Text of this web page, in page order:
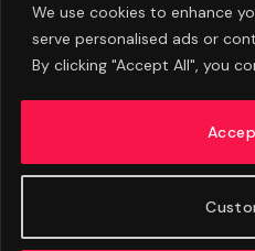
We use cookies to enhance
serve personalised ads or
By clicking "Accept All", you
ADVERTISE